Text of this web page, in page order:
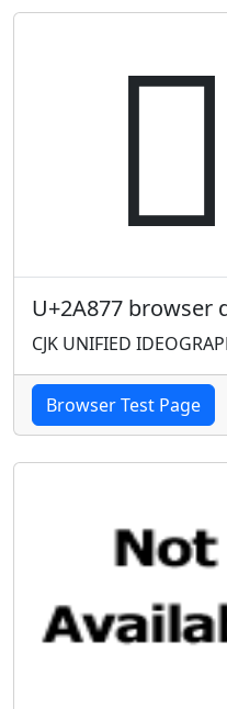
𪡷
U+2A877 browser
CJK UNIFIED
Browser Test Page